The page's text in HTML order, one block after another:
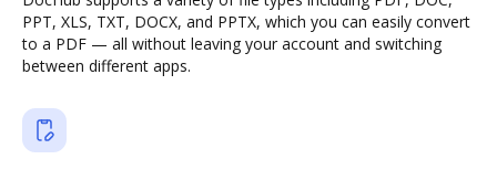
PPT, XLS, TXT, DOCX, and PPTX, which you can easily convert
to a PDF — all without leaving your account and switching
between different apps.